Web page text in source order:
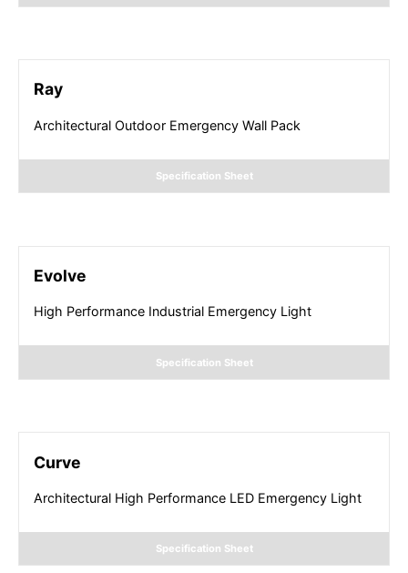
Ray
Architectural Outdoor Emergency Wall Pack
Specification Sheet
Evolve
High Performance Industrial Emergency Light
Specification Sheet
Curve
Architectural High Performance LED Emergency Light
Specification Sheet